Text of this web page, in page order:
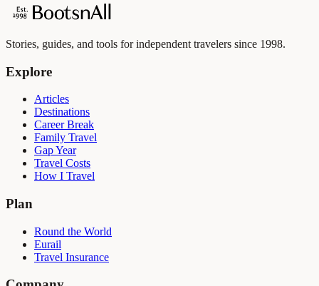
Stories, guides, and tools for independent travelers since 1998.
Explore
Articles
Destinations
Career Break
Family Travel
Gap Year
Travel Costs
How I Travel
Plan
Round the World
Eurail
Travel Insurance